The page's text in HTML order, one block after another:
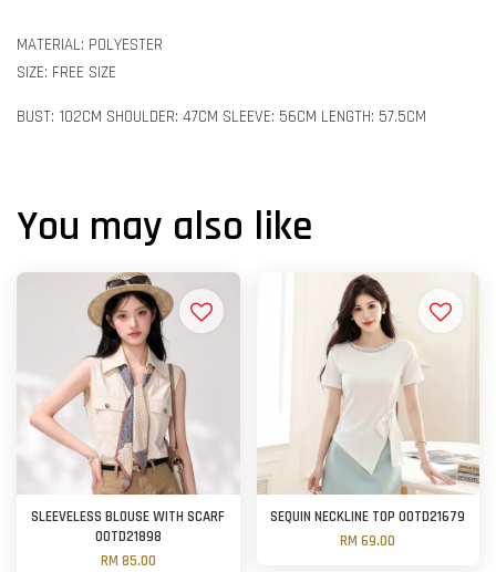
MATERIAL: POLYESTER
SIZE: FREE SIZE
BUST: 102CM SHOULDER: 47CM SLEEVE: 56CM LENGTH: 57.5CM
You may also like
SLEEVELESS BLOUSE WITH SCARF
OOTD21898
RM 85.00
SEQUIN NECKLINE TOP OOTD21679
RM 69.00